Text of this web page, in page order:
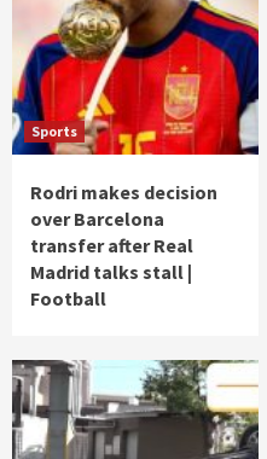
Sports
Rodri makes decision
over Barcelona
transfer after Real
Madrid talks stall |
Football